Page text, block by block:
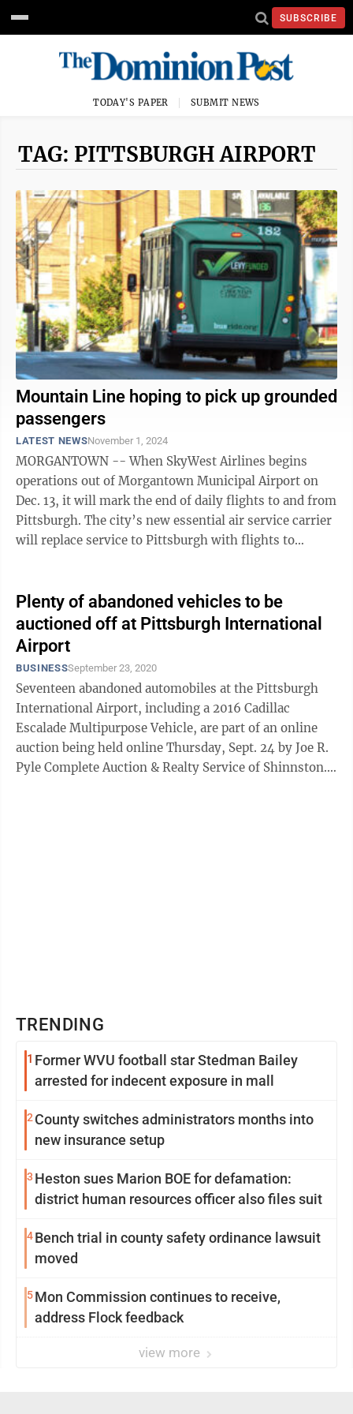
SUBSCRIBE
TODAY'S PAPER SUBMIT NEWS
TAG: PITTSBURGH AIRPORT
Mountain Line hoping to pick up grounded
passengers
LATEST NEWSNovember 1, 2024
MORGANTOWN -- When SkyWest Airlines begins
operations out of Morgantown Municipal Airport on
Dec. 13, it will mark the end of daily flights to and from
Pittsburgh. The city’s new essential air service carrier
will replace service to Pittsburgh with flights to
Plenty of abandoned vehicles to be
auctioned off at Pittsburgh International
Airport
BUSINESSSeptember 23, 2020
Seventeen abandoned automobiles at the Pittsburgh
International Airport, including a 2016 Cadillac
Escalade Multipurpose Vehicle, are part of an online
auction being held online Thursday, Sept. 24 by Joe R.
Pyle Complete Auction & Realty Service of Shinnston.
TRENDING
1 Former WVU football star Stedman Bailey
arrested for indecent exposure in mall
2 County switches administrators months into
new insurance setup
3 Heston sues Marion BOE for defamation:
district human resources officer also files suit
4Bench trial in county safety ordinance lawsuit
moved
5Mon Commission continues to receive,
address Flock feedback
view more